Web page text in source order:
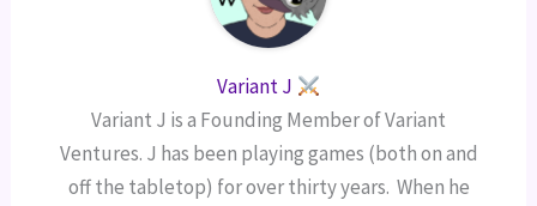
Variant J
Variant J is a Founding Member of Variant
Ventures. J has been playing games (both on and
off the tabletop) for over thirty years. When he